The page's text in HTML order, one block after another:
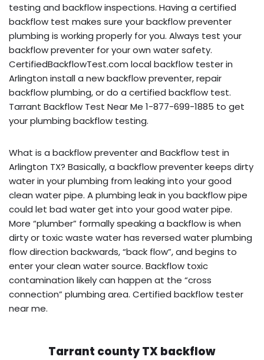
testing and backflow inspections. Having a certified
backflow test makes sure your backflow preventer
plumbing is working properly for you. Always test your
backflow preventer for your own water safety.
CertifiedBackflowTest.com local backflow tester in
Arlington install a new backflow preventer, repair
backflow plumbing, or do a certified backflow test.
Tarrant Backflow Test Near Me 1-877-699-1885 to get
your plumbing backflow testing.
What is a backflow preventer and Backflow test in
Arlington TX? Basically, a backflow preventer keeps dirty
water in your plumbing from leaking into your good
clean water pipe. A plumbing leak in you backflow pipe
could let bad water get into your good water pipe.
More “plumber” formally speaking a backflow is when
dirty or toxic waste water has reversed water plumbing
flow direction backwards, “back flow”, and begins to
enter your clean water source. Backflow toxic
contamination likely can happen at the “cross
connection” plumbing area. Certified backflow tester
near me.
Tarrant county TX backflow